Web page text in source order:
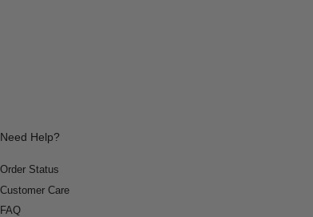
Need Help?
Order Status
Customer Care
FAQ